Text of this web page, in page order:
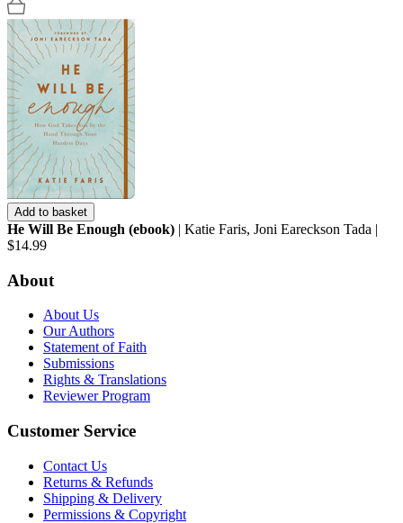
Add to basket
He Will Be Enough (ebook) | Katie Faris, Joni Eareckson Tada |
$14.99
About
About Us
Our Authors
Statement of Faith
Submissions
Rights & Translations
Reviewer Program
Customer Service
Contact Us
Returns & Refunds
Shipping & Delivery
Permissions & Copyright